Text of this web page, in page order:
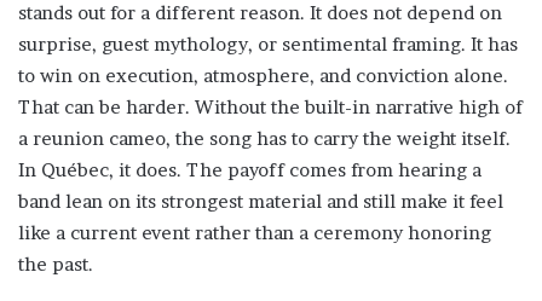
stands out for a different reason. It does not depend on
surprise, guest mythology, or sentimental framing. It has
to win on execution, atmosphere, and conviction alone.
That can be harder. Without the built-in narrative high of
a reunion cameo, the song has to carry the weight itself.
In Québec, it does. The payoff comes from hearing a
band lean on its strongest material and still make it feel
like a current event rather than a ceremony honoring
the past.